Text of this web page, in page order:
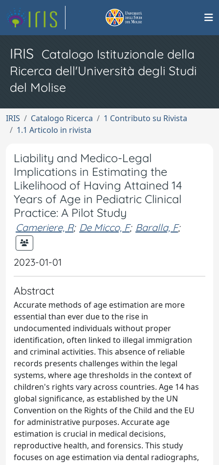
IRIS Catalogo Istituzionale della
Ricerca dell'Università degli Studi
del Molise
IRIS Catalogo Ricerca
1 Contributo su Rivista
1.1 Articolo in rivista
Liability and Medico-Legal
Implications in Estimating the
Likelihood of Having Attained 14
Years of Age in Pediatric Clinical
Practice: A Pilot Study
Cameriere, R; De Micco, F; Baralla, F;
2023-01-01
Abstract
Accurate methods of age estimation are more
essential than ever due to the rise in
undocumented individuals without proper
identification, often linked to illegal immigration
and criminal activities. This absence of reliable
records presents challenges within the legal
systems, where age thresholds in the context of
children's rights vary across countries. Age 14 has
global significance, as established by the UN
Convention on the Rights of the Child and the EU
for administrative purposes. Accurate age
estimation is crucial in medical decisions,
reproductive health, and forensics. This study
focuses on age estimation via dental radiographs,